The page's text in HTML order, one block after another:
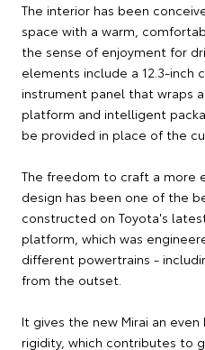
The interior has been
space with a warm,
the sense of enjoyment for
elements include a 12.3-inch
instrument panel that wraps
platform and intelligent
be provided in place of the
The freedom to craft a more
design has been one of the
constructed on Toyota's
platform, which was
different powertrains -
from the outset.
It gives the new Mirai an
rigidity, which contributes to